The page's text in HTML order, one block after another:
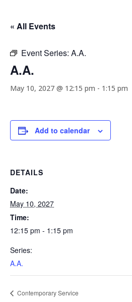
« All Events
Event Series: A.A.
A.A.
May 10, 2027 @ 12:15 pm - 1:15 pm
Add to calendar
DETAILS
Date:
May 10, 2027
Time:
12:15 pm - 1:15 pm
Series:
A.A.
Contemporary Service